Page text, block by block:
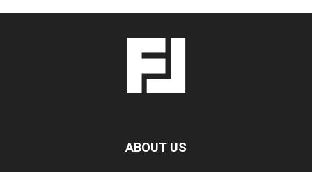
ABOUT US